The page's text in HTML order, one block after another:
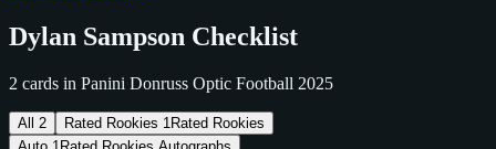
Dylan Sampson Checklist
2 cards in Panini Donruss Optic Football 2025
All 2 Rated Rookies 1 Rated Rookies